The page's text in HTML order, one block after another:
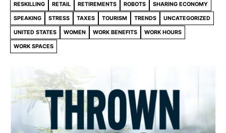
RESKILLING RETAIL RETIREMENTS ROBOTS SHARING ECONOMY
SPEAKING STRESS TAXES TOURISM TRENDS UNCATEGORIZED
UNITED STATES WOMEN WORK BENEFITS WORK HOURS
WORK SPACES